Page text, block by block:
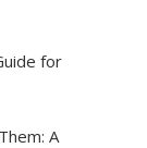
for
A